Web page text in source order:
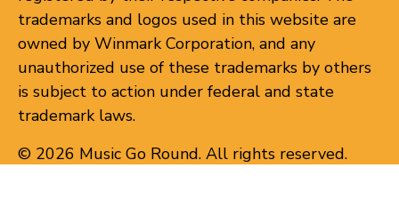
trademarks and logos used in this website are
owned by Winmark Corporation, and any
unauthorized use of these trademarks by others
is subject to action under federal and state
trademark laws.
© 2026 Music Go Round. All rights reserved.